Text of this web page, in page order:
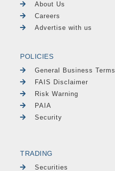
About Us
Careers
Advertise with us
POLICIES
General Business Terms
FAIS Disclaimer
Risk Warning
PAIA
Security
TRADING
Securities